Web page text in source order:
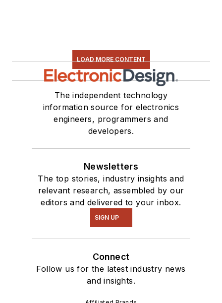
LOAD MORE CONTENT
The independent technology
information source for electronics
engineers, programmers and
developers.
Newsletters
The top stories, industry insights and
relevant research, assembled by our
editors and delivered to your inbox.
SIGN UP
Connect
Follow us for the latest industry news
and insights.